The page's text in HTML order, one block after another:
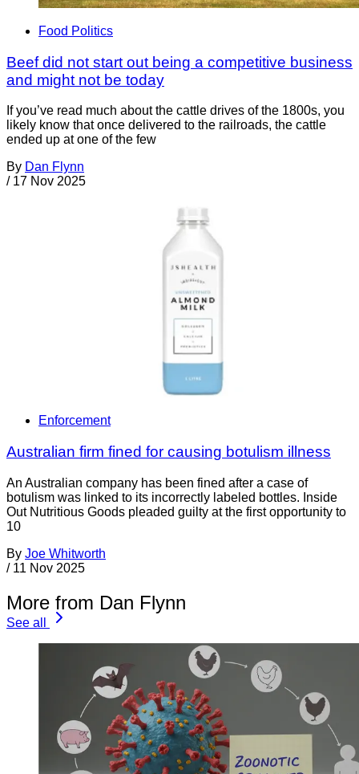
Food Politics
Beef did not start out being a competitive business
and might not be today
If you’ve read much about the cattle drives of the 1800s, you
likely know that once delivered to the railroads, the cattle
ended up at one of the few
By Dan Flynn
/ 17 Nov 2025
Enforcement
Australian firm fined for causing botulism illness
An Australian company has been fined after a case of
botulism was linked to its incorrectly labeled bottles. Inside
Out Nutritious Goods pleaded guilty at the first opportunity to
10
By Joe Whitworth
/ 11 Nov 2025
More from Dan Flynn
See all